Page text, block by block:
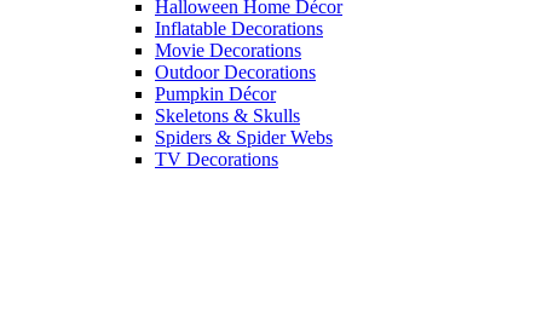
Halloween Home Décor
Inflatable Decorations
Movie Decorations
Outdoor Decorations
Pumpkin Décor
Skeletons & Skulls
Spiders & Spider Webs
TV Decorations